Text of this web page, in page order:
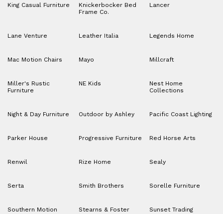
King Casual Furniture
Knickerbocker Bed
Frame Co.
Lancer
Lane Venture Leather Italia Legends Home
Mac Motion Chairs Mayo Millcraft
Miller's Rustic
Furniture
NE Kids
Nest Home
Collections
Night & Day Furniture Outdoor by Ashley Pacific Coast Lighting
Parker House Progressive Furniture Red Horse Arts
Renwil Rize Home Sealy
Serta Smith Brothers Sorelle Furniture
Southern Motion Stearns & Foster
Sunset Trading